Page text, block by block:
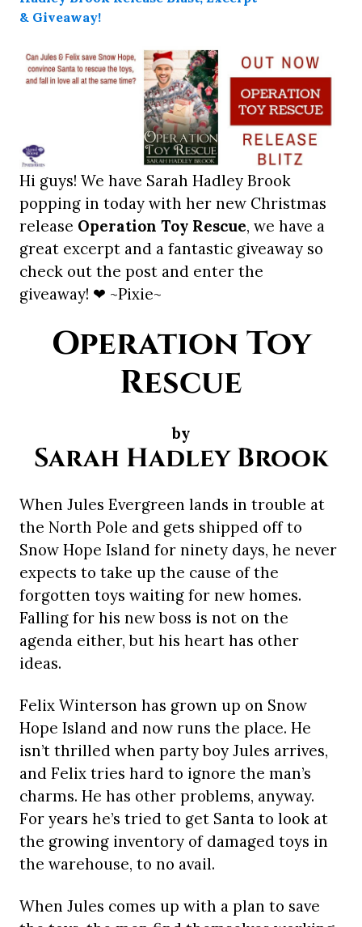
Hi guys! We have Sarah Hadley Brook
popping in today with her new Christmas
release Operation Toy Rescue, we have a
great excerpt and a fantastic giveaway so
check out the post and enter the
giveaway! ❤ ~Pixie~
Operation Toy
Rescue
by
Sarah Hadley Brook
When Jules Evergreen lands in trouble at
the North Pole and gets shipped off to
Snow Hope Island for ninety days, he never
expects to take up the cause of the
forgotten toys waiting for new homes.
Falling for his new boss is not on the
agenda either, but his heart has other
ideas.
Felix Winterson has grown up on Snow
Hope Island and now runs the place. He
isn’t thrilled when party boy Jules arrives,
and Felix tries hard to ignore the man’s
charms. He has other problems, anyway.
For years he’s tried to get Santa to look at
the growing inventory of damaged toys in
the warehouse, to no avail.
When Jules comes up with a plan to save